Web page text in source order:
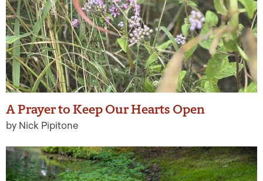
A Prayer to Keep Our Hearts Open
by Nick Pipitone